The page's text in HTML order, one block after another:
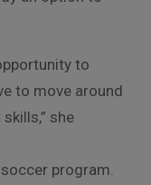
to
to move around
she
program.